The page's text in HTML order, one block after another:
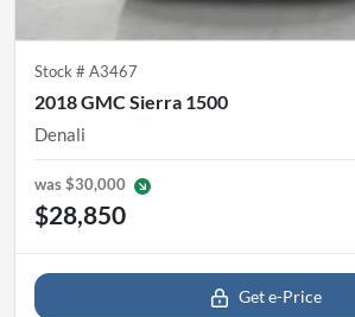
Stock # A3467
2018 GMC Sierra 1500
Denali
was$30,000
$28,850
Get e-Price